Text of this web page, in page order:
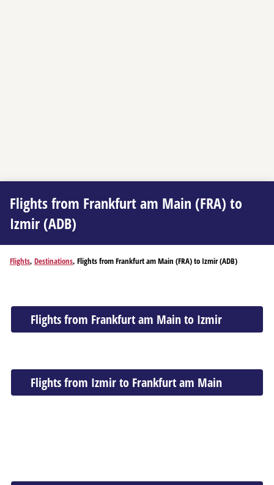
Flights from Frankfurt am Main (FRA) to
Izmir (ADB)
Flights, Destinations, Flights from Frankfurt am Main (FRA) to Izmir (ADB)
Flights from Frankfurt am Main to Izmir
Flights from Izmir to Frankfurt am Main